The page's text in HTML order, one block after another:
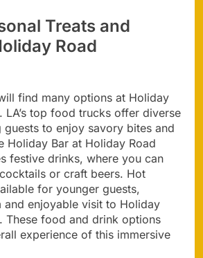
Treats and
Road
find many options at Holiday
LA’s top food trucks offer diverse
guests to enjoy savory bites and
Holiday Bar at Holiday Road
festive drinks, where you can
or craft beers. Hot
for younger guests,
and enjoyable visit to Holiday
These food and drink options
experience of this immersive